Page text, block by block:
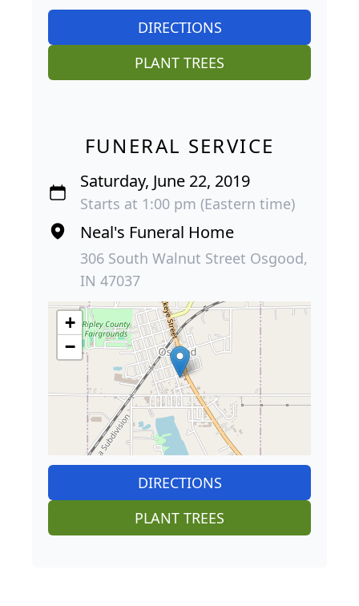
DIRECTIONS
PLANT TREES
FUNERAL SERVICE
Saturday, June 22, 2019
Starts at 1:00 pm (Eastern time)
Neal's Funeral Home
306 South Walnut Street Osgood,
IN 47037
+
−
DIRECTIONS
PLANT TREES